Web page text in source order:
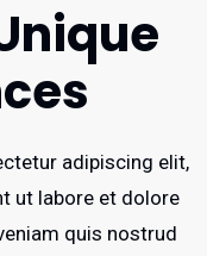
adipiscing elit,
ut labore et dolore
quis nostrud